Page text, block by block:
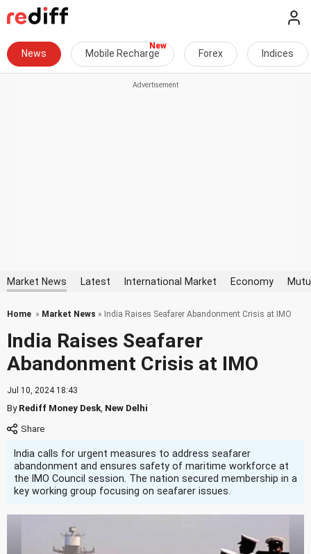
News Mobile Recharge Forex Indices
Market News Latest International Market Economy
Home » Market News » India Raises Seafarer Abandonment Crisis at IMO
India Raises Seafarer
Abandonment Crisis at IMO
Jul 10, 2024 18:43
ByRediff Money Desk New Delhi
India calls for urgent measures to address seafarer
abandonment and ensures safety of maritime workforce at
the IMO Council session. The nation secured membership in a
key working group focusing on seafarer issues.